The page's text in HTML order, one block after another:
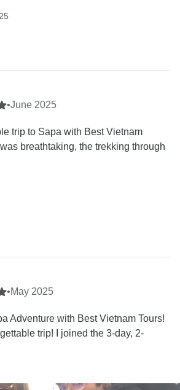
•June 2025
trip to Sapa with Best Vietnam
breathtaking, the trekking through
•May 2025
Adventure with Best Vietnam Tours!
trip! I joined the 3-day, 2-